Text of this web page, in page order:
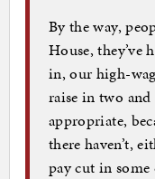
By the way,
House, they’ve
in, our high-
raise in two and
appropriate,
there haven’t,
pay cut in some